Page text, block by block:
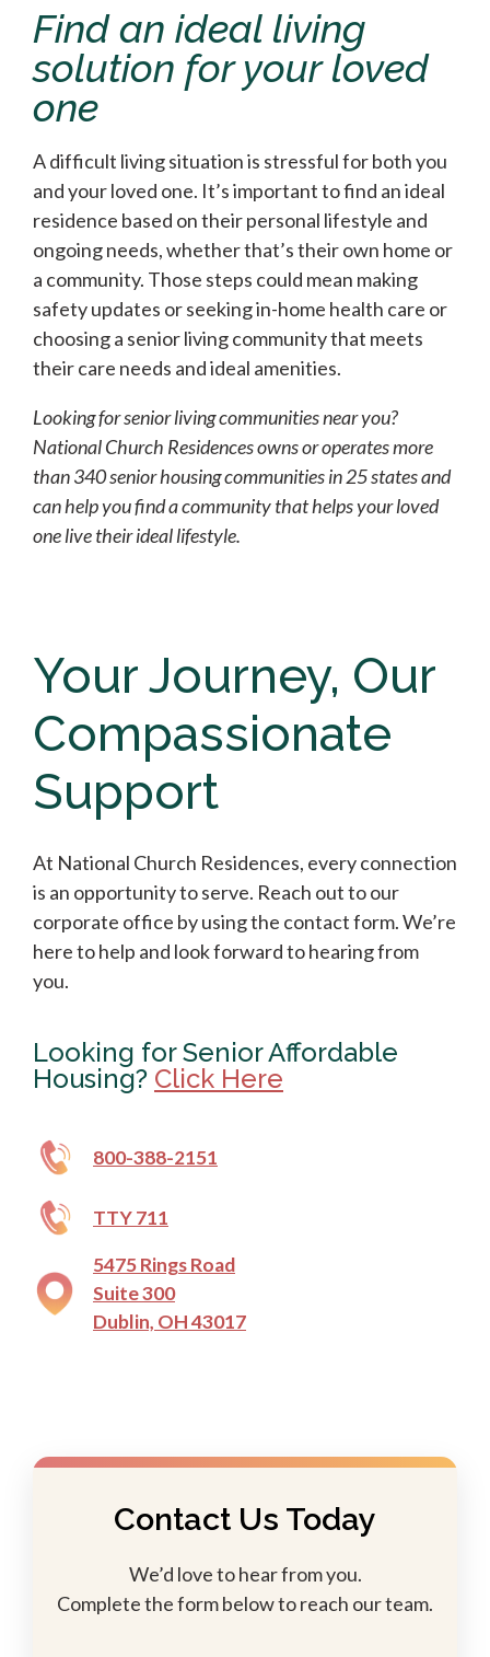
Find an ideal living
solution for your loved
one
A difficult living situation is stressful for both you
and your loved one. It’s important to find an ideal
residence based on their personal lifestyle and
ongoing needs, whether that’s their own home or
a community. Those steps could mean making
safety updates or seeking in-home health care or
choosing a senior living community that meets
their care needs and ideal amenities.
Looking for senior living communities near you?
National Church Residences owns or operates more
than 340 senior housing communities in 25 states and
can help you find a community that helps your loved
one live their ideal lifestyle.
Your Journey, Our
Compassionate
Support
At National Church Residences, every connection
is an opportunity to serve. Reach out to our
corporate office by using the contact form. We’re
here to help and look forward to hearing from
you.
Looking for Senior Affordable
Housing? Click Here
800-388-2151
TTY 711
5475 Rings Road
Suite 300
Dublin, OH 43017
Contact Us Today
We’d love to hear from you.
Complete the form below to reach our team.